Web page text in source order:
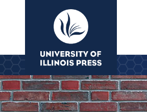
University Press